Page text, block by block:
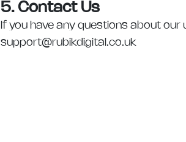
5. Contact Us
If you have any questions about
support@rubikdigital.co.uk